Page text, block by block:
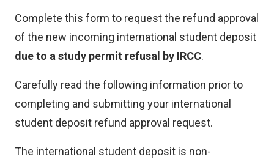
Complete this form to request the refund approval
of the new incoming international student deposit
due to a study permit refusal by IRCC.
Carefully read the following information prior to
completing and submitting your international
student deposit refund approval request.
The international student deposit is non-